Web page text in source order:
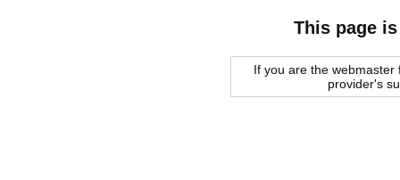
This page
If you are the
provider's